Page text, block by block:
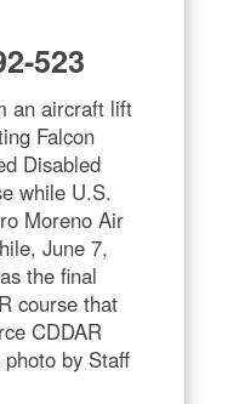
523
an aircraft lift
Falcon
Disabled
while U.S.
Moreno Air
June 7,
the final
course that
CDDAR
by Staff